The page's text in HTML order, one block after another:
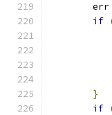
	err
if
}
if